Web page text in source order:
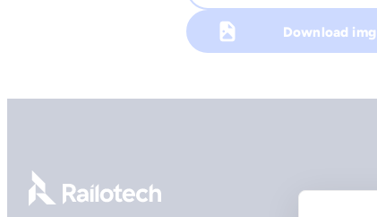
Download img
Go to front page